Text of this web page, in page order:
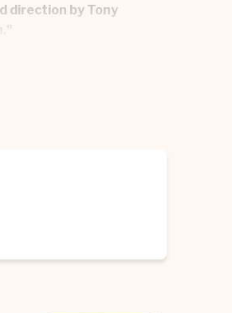
direction by Tony
affluent rivals, the
a world that may never
there is still “lots of